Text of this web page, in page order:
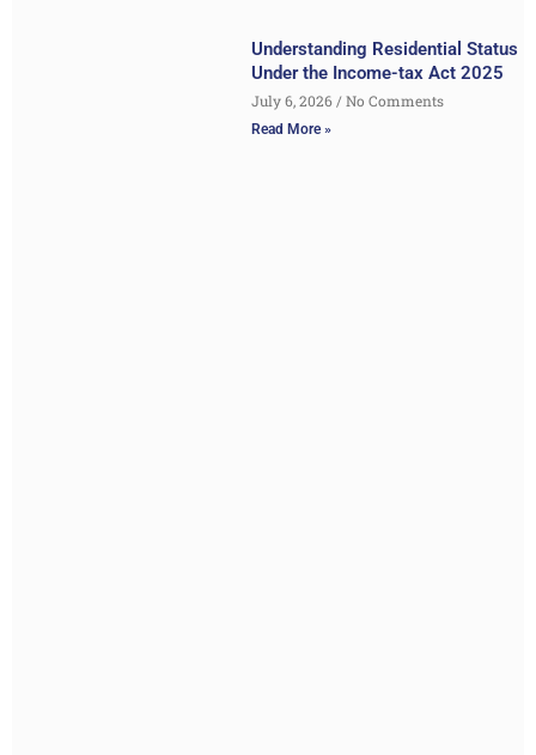
Understanding Residential Status
Under the Income-tax Act 2025
July 6, 2026 No Comments
Read More »